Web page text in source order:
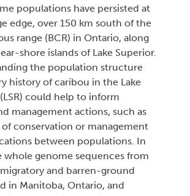
populations have persisted at
edge, over 150 km south of the
range (BCR) in Ontario, along
shore islands of Lake Superior.
the population structure
history of caribou in the Lake
could help to inform
management actions, such as
conservation or management
between populations. In
whole genome sequences from
and barren-ground
in Manitoba, Ontario, and